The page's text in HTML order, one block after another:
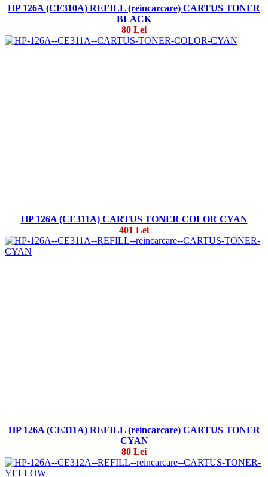
HP 126A (CE310A) REFILL (reincarcare) CARTUS TONER
BLACK
80 Lei
HP 126A (CE311A) CARTUS TONER COLOR CYAN
401 Lei
HP 126A (CE311A) REFILL (reincarcare) CARTUS TONER
CYAN
80 Lei